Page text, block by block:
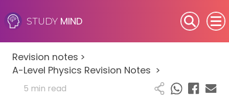
STUDY MIND
SEN (Alternative Provision)
Subjects
Primary
Revision notes >
A-Level Physics Revision Notes >
5 min read